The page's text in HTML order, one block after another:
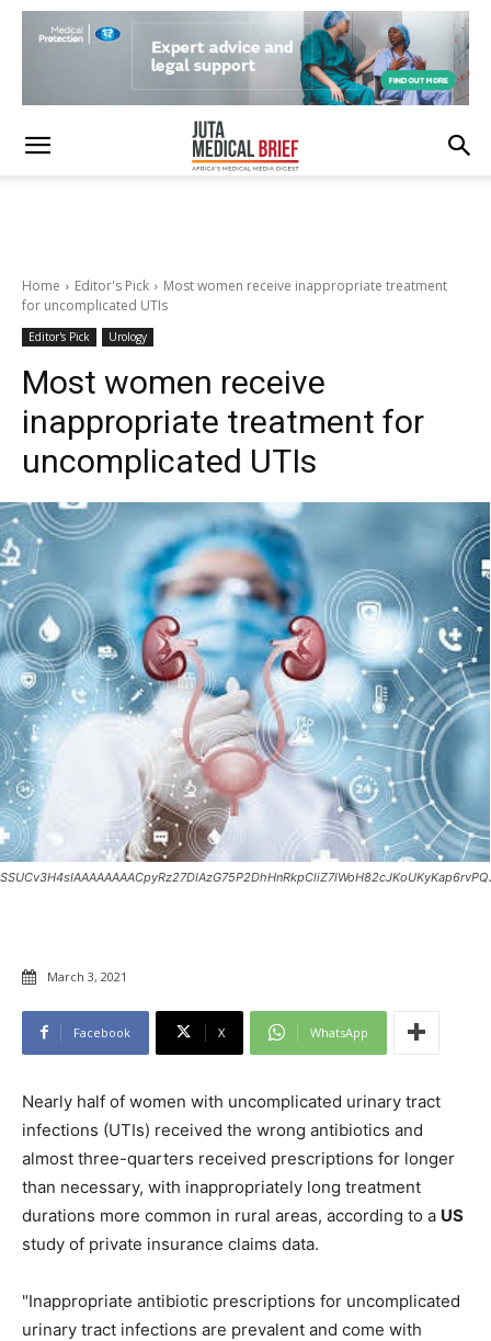
Home Editor's Pick
Most women receive inappropriate treatment
for uncomplicated UTIs
Editor's Pick Urology
Most women receive
inappropriate treatment for
uncomplicated UTIs
March 3, 2021
Facebook X WhatsApp
Nearly half of women with uncomplicated urinary tract
infections (UTIs) received the wrong antibiotics and
almost three-quarters received prescriptions for longer
than necessary, with inappropriately long treatment
durations more common in rural areas, according to a US
study of private insurance claims data.
"Inappropriate antibiotic prescriptions for uncomplicated
urinary tract infections are prevalent and come with